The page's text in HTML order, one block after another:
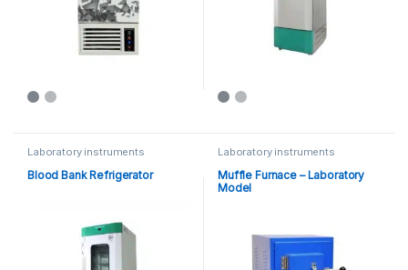
Laboratory instruments
Blood Bank Refrigerator
Laboratory instruments
Muffle Furnace – Laboratory
Model